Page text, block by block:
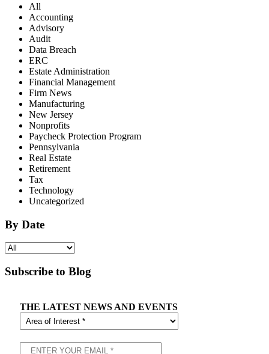
All
Accounting
Advisory
Audit
Data Breach
ERC
Estate Administration
Financial Management
Firm News
Manufacturing
New Jersey
Nonprofits
Paycheck Protection Program
Pennsylvania
Real Estate
Retirement
Tax
Technology
Uncategorized
By Date
Subscribe to Blog
THE LATEST NEWS AND EVENTS